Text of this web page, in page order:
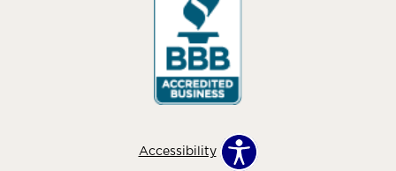
Accessibility